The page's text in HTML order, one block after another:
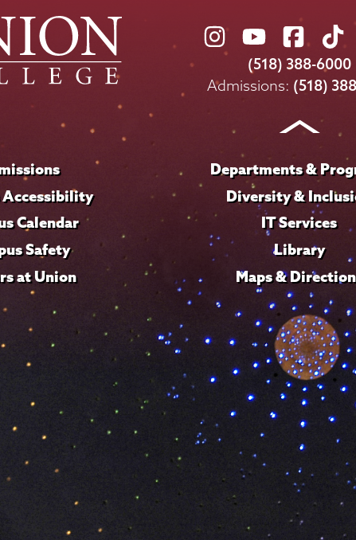
Union
College
on
Union
College
on
Union
College
on
on
(518) 388-6000
Admissions: (518)
Accessibility
Calendar
Safety
at Union
Departments &
Diversity &
IT Services
Library
Maps &